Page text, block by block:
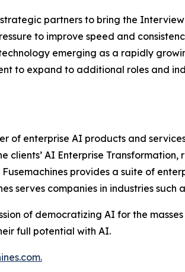
partners to bring the
to improve speed and
emerging as a rapidly
to expand to additional roles and
of enterprise AI products and
clients’ AI Enterprise
provides a suite of
serves companies in industries
of democratizing AI for the
full potential with AI.
.